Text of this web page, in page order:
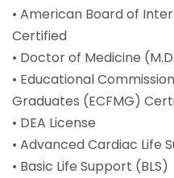
• American Board of
Certified
• Doctor of Medicine
• Educational
Graduates (ECFMG)
• DEA License
• Advanced Cardiac Life
• Basic Life Support (BLS)